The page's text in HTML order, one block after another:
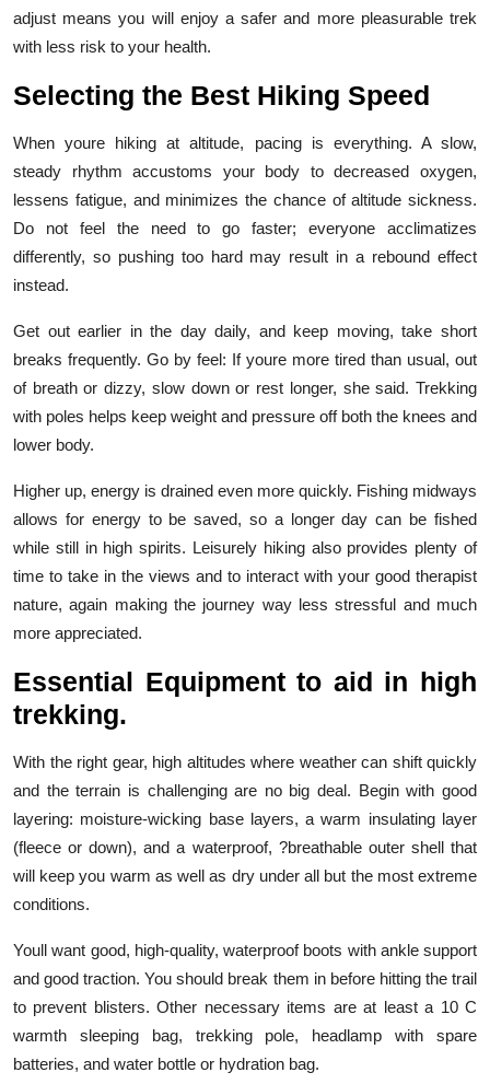
adjust means you will enjoy a safer and more pleasurable trek
with less risk to your health.
Selecting the Best Hiking Speed
When youre hiking at altitude, pacing is everything. A slow,
steady rhythm accustoms your body to decreased oxygen,
lessens fatigue, and minimizes the chance of altitude sickness.
Do not feel the need to go faster; everyone acclimatizes
differently, so pushing too hard may result in a rebound effect
instead.
Get out earlier in the day daily, and keep moving, take short
breaks frequently. Go by feel: If youre more tired than usual, out
of breath or dizzy, slow down or rest longer, she said. Trekking
with poles helps keep weight and pressure off both the knees and
lower body.
Higher up, energy is drained even more quickly. Fishing midways
allows for energy to be saved, so a longer day can be fished
while still in high spirits. Leisurely hiking also provides plenty of
time to take in the views and to interact with your good therapist
nature, again making the journey way less stressful and much
more appreciated.
Essential Equipment to aid in high
trekking.
With the right gear, high altitudes where weather can shift quickly
and the terrain is challenging are no big deal. Begin with good
layering: moisture-wicking base layers, a warm insulating layer
(fleece or down), and a waterproof, ?breathable outer shell that
will keep you warm as well as dry under all but the most extreme
conditions.
Youll want good, high-quality, waterproof boots with ankle support
and good traction. You should break them in before hitting the trail
to prevent blisters. Other necessary items are at least a 10 C
warmth sleeping bag, trekking pole, headlamp with spare
batteries, and water bottle or hydration bag.